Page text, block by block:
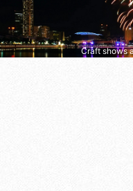
Craft shows